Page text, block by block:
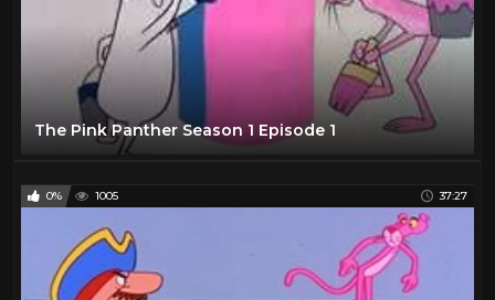
The Pink Panther Season 1 Episode 1
0% 1005 37:27